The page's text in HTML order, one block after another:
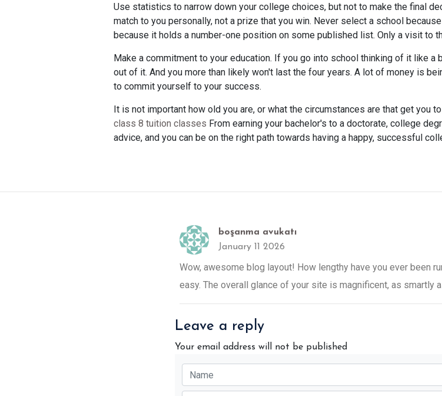
Use statistics to narrow down your college choices, but not to make the final
match to you personally, not a prize that you win. Never select a school
because it holds a number-one position on some published list. Only a visit to
Make a commitment to your education. If you go into school thinking of it like a
out of it. And you more than likely won't last the four years. A lot of money is
to commit yourself to your success.
It is not important how old you are, or what the circumstances are that get you
class 8 tuition classes From earning your bachelor's to a doctorate, college
advice, and you can be on the right path towards having a happy, successful
boşanma avukatı
January 11 2026
Wow, awesome blog layout! How lengthy have you ever been
easy. The overall glance of your site is magnificent, as smartly
Leave a reply
Your email address will not be published